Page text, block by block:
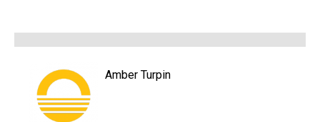
Amber Turpin